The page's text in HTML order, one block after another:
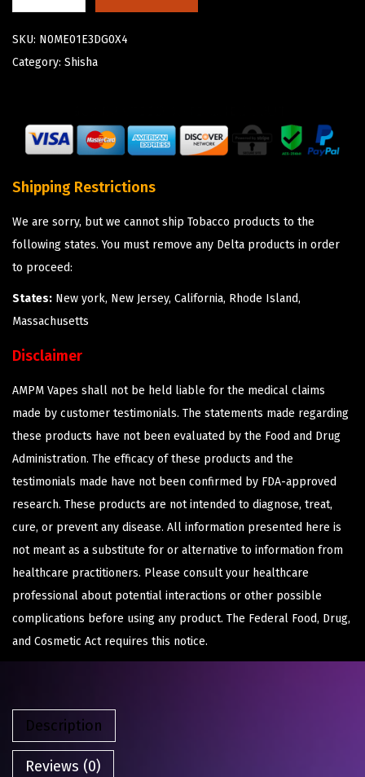
SKU: N0ME01E3DG0X4
Category: Shisha
Shipping Restrictions
We are sorry, but we cannot ship Tobacco products to the
following states. You must remove any Delta products in order
to proceed:
States: New york, New Jersey, California, Rhode Island,
Massachusetts
Disclaimer
AMPM Vapes shall not be held liable for the medical claims
made by customer testimonials. The statements made regarding
these products have not been evaluated by the Food and Drug
Administration. The efficacy of these products and the
testimonials made have not been confirmed by FDA-approved
research. These products are not intended to diagnose, treat,
cure, or prevent any disease. All information presented here is
not meant as a substitute for or alternative to information from
healthcare practitioners. Please consult your healthcare
professional about potential interactions or other possible
complications before using any product. The Federal Food, Drug,
and Cosmetic Act requires this notice.
Description
Reviews (0)